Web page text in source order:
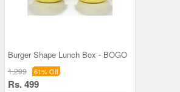
Burger Shape Lunch Box - BOGO
1,299 61% Off
Rs. 499